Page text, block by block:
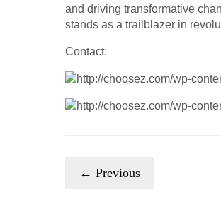
and driving transformative
stands as a trailblazer in
Contact:
← Previous